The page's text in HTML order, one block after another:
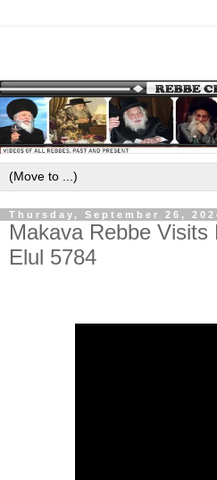
Thursday, September 26,
Makava Rebbe
Elul 5784